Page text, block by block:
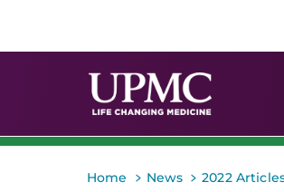
Home > News > 2022